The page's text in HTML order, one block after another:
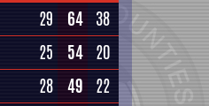
29 64 38
25 54 20
28 49 22